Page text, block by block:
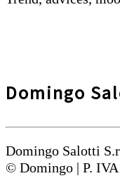
Domingo
Domingo Salotti
© Domingo | P.